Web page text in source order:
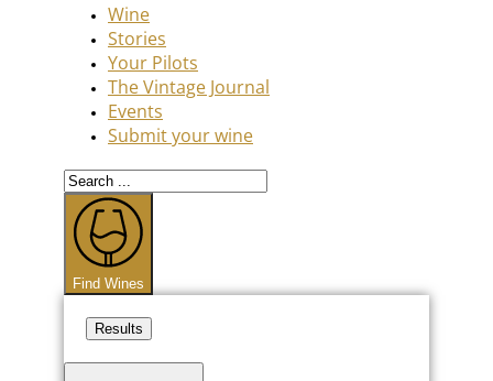
Wine
Stories
Your Pilots
The Vintage Journal
Events
Submit your wine
Search
...
Find Wines
Results